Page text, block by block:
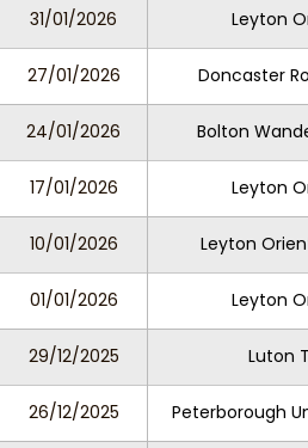
31/01/2026 Leyton
27/01/2026 Doncaster
24/01/2026 Bolton
17/01/2026 Leyton
10/01/2026 Leyton
01/01/2026 Leyton
29/12/2025 Luton
26/12/2025 Peterborough